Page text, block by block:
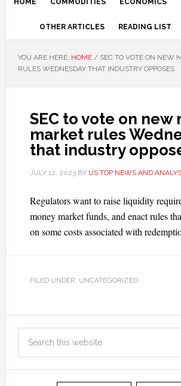
HOME COMMODITIES ECONOMICS
OTHER ARTICLES READING LIST
YOU ARE HERE: HOME /SEC TO VOTE ON NEW
RULES WEDNESDAY THAT INDUSTRY OPPOSES
SEC to vote on new
market rules
that industry
JULY 12, 2023BY US TOP NEWS AND
Regulators want to raise liquidity
money market funds, and enact rules
on some costs associated with
FILED UNDER: UNCATEGORIZED